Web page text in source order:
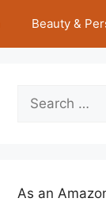
Beauty &
Search
As an